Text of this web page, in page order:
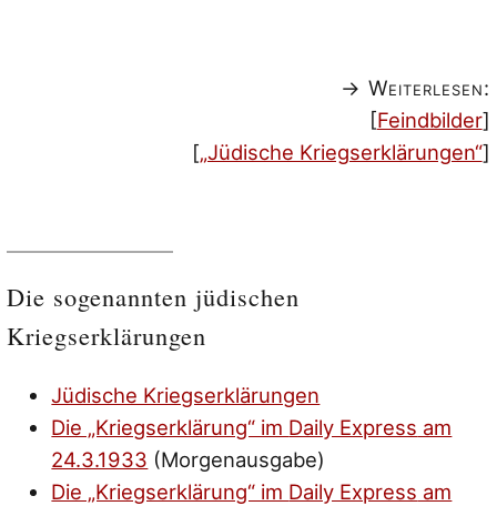
→ Weiterlesen:
[Feindbilder]
[„Jüdische Kriegserklärungen“]
Die sogenannten jüdischen
Kriegserklärungen
Jüdische Kriegserklärungen
Die „Kriegserklärung“ im Daily Express am
24.3.1933 (Morgenausgabe)
Die „Kriegserklärung“ im Daily Express am